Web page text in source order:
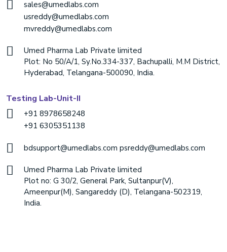
sales@umedlabs.com
usreddy@umedlabs.com
mvreddy@umedlabs.com
Umed Pharma Lab Private limited
Plot: No 50/A/1, Sy.No.334-337, Bachupalli, M.M District,
Hyderabad, Telangana-500090, India.
Testing Lab-Unit-II
+91 8978658248
+91 6305351138
bdsupport@umedlabs.com psreddy@umedlabs.com
Umed Pharma Lab Private limited
Plot no: G 30/2, General Park, Sultanpur(V),
Ameenpur(M), Sangareddy (D), Telangana-502319,
India.